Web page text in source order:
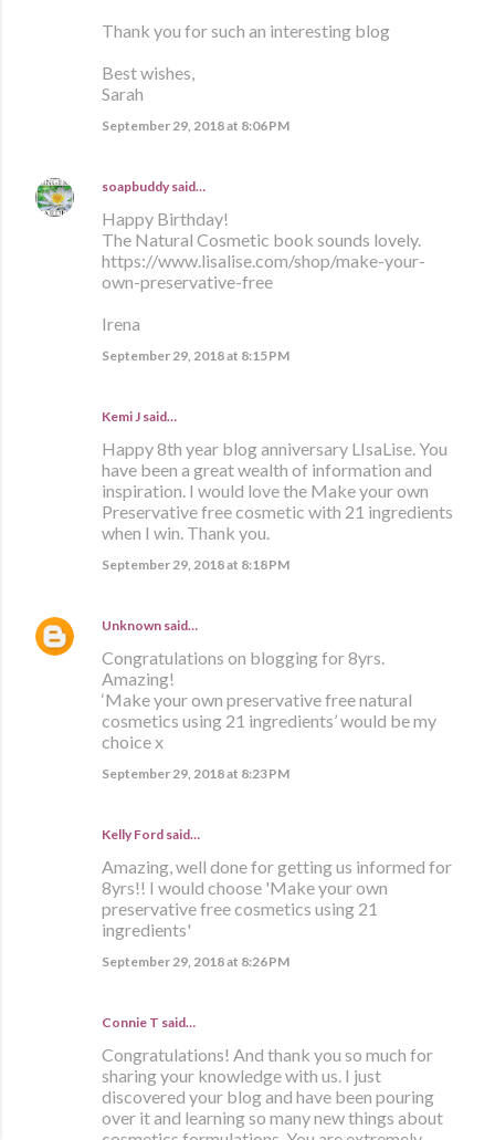
Thank you for such an interesting blog
Best wishes,
Sarah
September 29, 2018 at 8:06 PM
soapbuddy said…
Happy Birthday!
The Natural Cosmetic book sounds lovely.
https://www.lisalise.com/shop/make-your-
own-preservative-free
Irena
September 29, 2018 at 8:15 PM
Kemi J said…
Happy 8th year blog anniversary LIsaLise. You
have been a great wealth of information and
inspiration. I would love the Make your own
Preservative free cosmetic with 21 ingredients
when I win. Thank you.
September 29, 2018 at 8:18 PM
Unknown said…
Congratulations on blogging for 8yrs.
Amazing!
‘Make your own preservative free natural
cosmetics using 21 ingredients’ would be my
choice x
September 29, 2018 at 8:23 PM
Kelly Ford said…
Amazing, well done for getting us informed for
8yrs!! I would choose 'Make your own
preservative free cosmetics using 21
ingredients'
September 29, 2018 at 8:26 PM
Connie T said…
Congratulations! And thank you so much for
sharing your knowledge with us. I just
discovered your blog and have been pouring
over it and learning so many new things about